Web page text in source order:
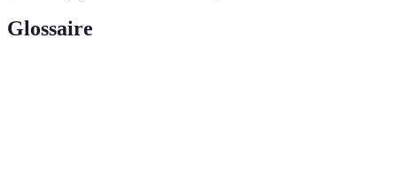
Glossaire